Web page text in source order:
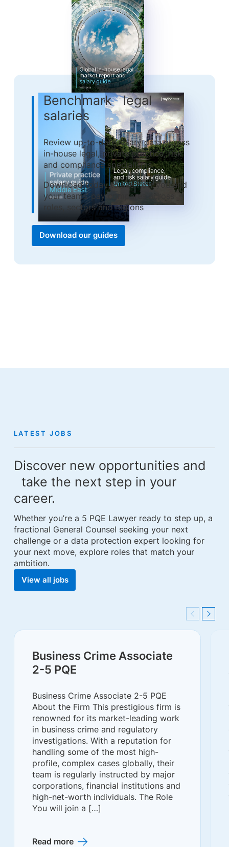
Benchmark legal
salaries
Review up-to-date salary data across
in-house legal, private practice, risk
and compliance specialisms.
Download today to see how you and
your teams’ pay compares across
roles, sectors and regions
Download our guides
LATEST JOBS
Discover new opportunities and
take the next step in your
career.
Whether you’re a 5 PQE Lawyer ready to step up, a
fractional General Counsel seeking your next
challenge or a data protection expert looking for
your next move, explore roles that match your
ambition.
View all jobs
Previous
Business Crime Associate
2-5 PQE
Business Crime Associate 2-5 PQE
About the Firm This prestigious firm is
renowned for its market-leading work
in business crime and regulatory
investigations. With a reputation for
handling some of the most high-
profile, complex cases globally, their
team is regularly instructed by major
corporations, financial institutions and
high-net-worth individuals. The Role
You will join a […]
Read more
Next